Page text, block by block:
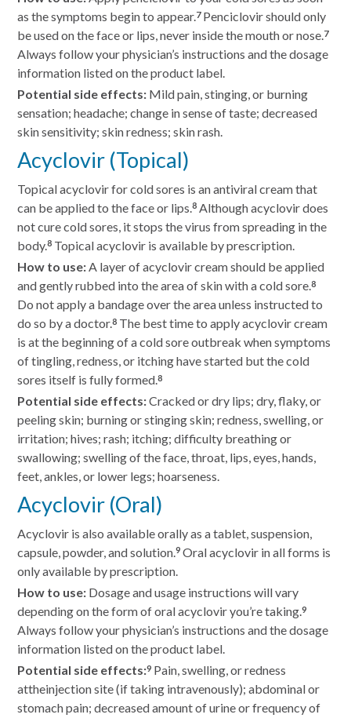
as the symptoms begin to appear.7Penciclovir should only
be used on the face or lips, never inside the mouth or nose.7
Always follow your physician’s instructions and the dosage
information listed on the product label.
Potential side effects: Mild pain, stinging, or burning
sensation; headache; change in sense of taste; decreased
skin sensitivity; skin redness; skin rash.
Acyclovir (Topical)
Topical acyclovir for cold sores is an antiviral cream that
can be applied to the face or lips.8 Although acyclovir does
not cure cold sores, it stops the virus from spreading in the
body.8 Topical acyclovir is available by prescription.
How to use:A layer of acyclovir cream should be applied
and gently rubbed into the area of skin with a cold sore.8
Do not apply a bandage over the area unless instructed to
do so by a doctor.8 The best time to apply acyclovir cream
is at the beginning of a cold sore outbreak when symptoms
of tingling, redness, or itching have started but the cold
sores itself is fully formed.8
Potential side effects:Cracked or dry lips; dry, flaky, or
peeling skin; burning or stinging skin; redness, swelling, or
irritation; hives; rash; itching; difficulty breathing or
swallowing; swelling of the face, throat, lips, eyes, hands,
feet, ankles, or lower legs; hoarseness.
Acyclovir (Oral)
Acyclovir is also available orally as a tablet, suspension,
capsule, powder, and solution.9 Oral acyclovir in all forms is
only available by prescription.
How to use: Dosage and usage instructions will vary
depending on the form of oral acyclovir you’re taking.9
Always follow your physician’s instructions and the dosage
information listed on the product label.
Potential side effects:9 Pain, swelling, or redness
attheinjection site (if taking intravenously); abdominal or
stomach pain; decreased amount of urine or frequency of